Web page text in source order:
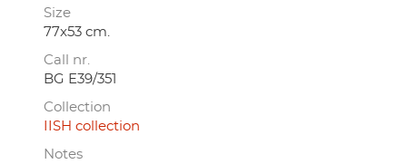
Size
77x53 cm.
Call nr.
BG E39/351
Collection
IISH collection
Notes